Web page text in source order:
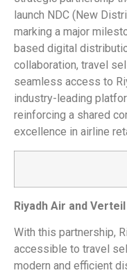
launch NDC (New
marking a major
based digital
collaboration, travel
seamless access to
industry-leading
reinforcing a shared
excellence in airline
Riyadh Air and
With this partnership,
accessible to travel
modern and efficient